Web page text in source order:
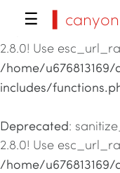
Deprecated:
2.8.0! Use
/home/
includes/
Deprecated:
2.8.0! Use
/home/
☰ ▍canyon